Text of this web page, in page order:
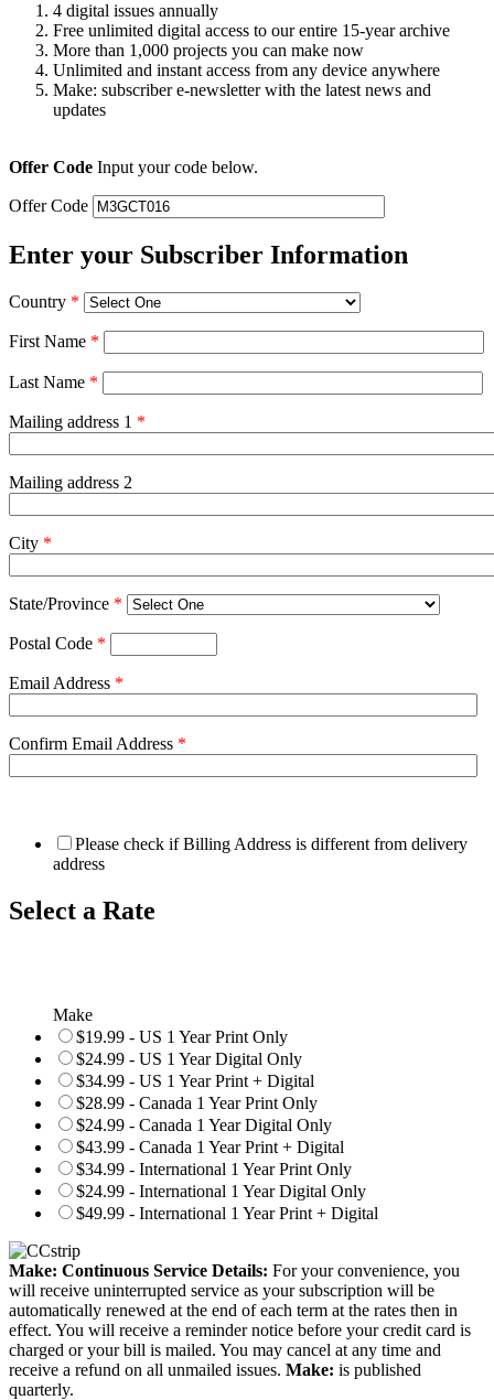
4 digital issues annually
Free unlimited digital access to our entire 15-year archive
More than 1,000 projects you can make now
Unlimited and instant access from any device anywhere
Make: subscriber e-newsletter with the latest news and
updates
Offer Code Input your code below.
Offer Code
Enter your Subscriber Information
Country *
First Name *
Last Name *
Mailing address 1 *
Mailing address 2
City *
State/Province *
Postal Code *
Email Address *
Confirm Email Address *
Please check if Billing Address is different from delivery
address
Select a Rate
Make
$19.99 - US 1 Year Print Only
$24.99 - US 1 Year Digital Only
$34.99 - US 1 Year Print + Digital
$28.99 - Canada 1 Year Print Only
$24.99 - Canada 1 Year Digital Only
$43.99 - Canada 1 Year Print + Digital
$34.99 - International 1 Year Print Only
$24.99 - International 1 Year Digital Only
$49.99 - International 1 Year Print + Digital
Make: Continuous Service Details: For your convenience, you
will receive uninterrupted service as your subscription will be
automatically renewed at the end of each term at the rates then in
effect. You will receive a reminder notice before your credit card is
charged or your bill is mailed. You may cancel at any time and
receive a refund on all unmailed issues. Make: is published
quarterly.